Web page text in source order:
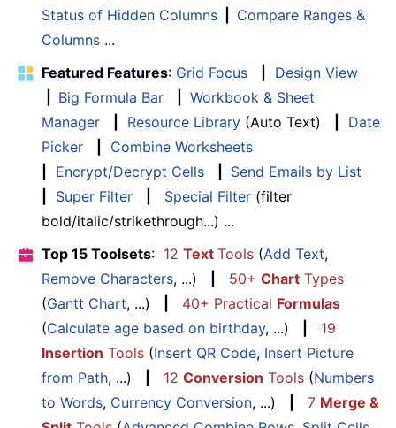
Status of Hidden Columns
Compare Ranges &
Columns ...
Featured Features: Grid Focus
Design View
Big Formula Bar
Workbook & Sheet
Manager
Resource Library (Auto Text)
Date
Picker
Combine Worksheets
Encrypt/Decrypt Cells
Send Emails by List
Super Filter Special Filter (filter
bold/italic/strikethrough...) ...
Top 15 Toolsets: 12 Text Tools (Add Text,
Remove Characters, ...) 50+ Chart Types
(Gantt Chart, ...) 40+ Practical Formulas
(Calculate age based on birthday, ...)
19
Insertion Tools (Insert QR Code, Insert Picture
from Path, ...) 12 Conversion Tools (Numbers
to Words, Currency Conversion, ...) 7 Merge &